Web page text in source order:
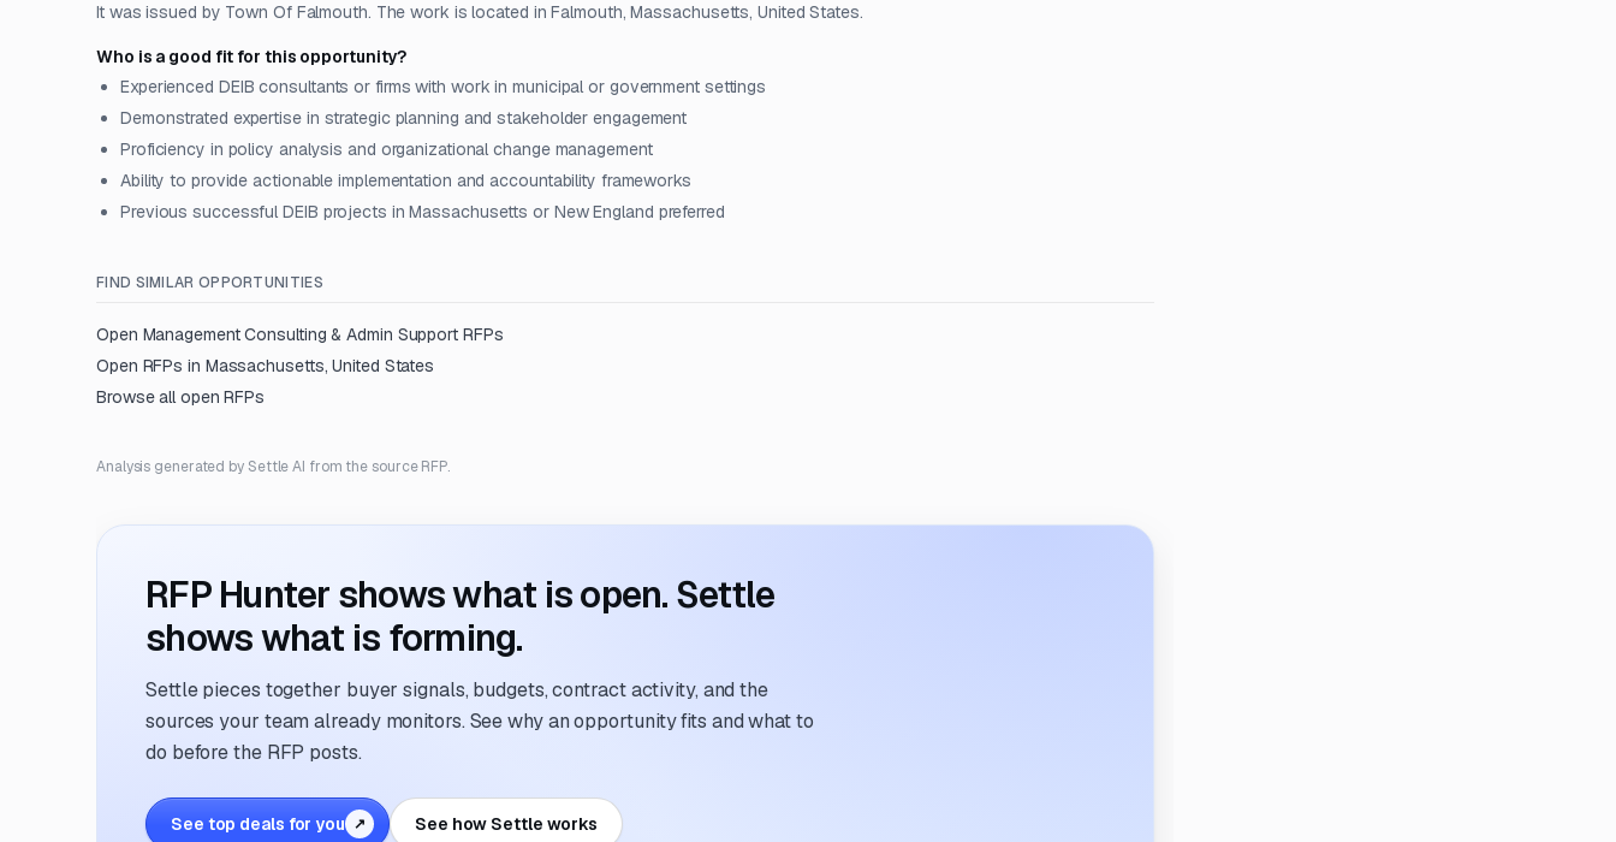
It was issued by Town Of Falmouth. The work is located in Falmouth, Massachusetts, United States.
Who is a good fit for this opportunity?
Experienced DEIB consultants or firms with work in municipal or government settings
Demonstrated expertise in strategic planning and stakeholder engagement
Proficiency in policy analysis and organizational change management
Ability to provide actionable implementation and accountability frameworks
Previous successful DEIB projects in Massachusetts or New England preferred
FIND SIMILAR OPPORTUNITIES
Open Management Consulting & Admin SupportRFPs
Open RFPs in Massachusetts, United States
Browse all open RFPs
Analysis generated by Settle AI from the source RFP.
RFP Hunter shows what is open. Settle
shows what is forming.
Settle pieces together buyer signals, budgets, contract activity, and the
sources your team already monitors. See why an opportunity fits and what to
do before the RFP posts.
See top deals for you ↗ See how Settle works